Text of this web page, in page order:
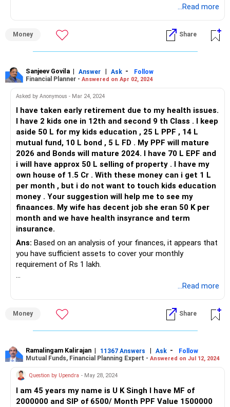
While your wife's income covers household expenses, it's
essential to have a contingency plan in case of unexpected
expenses or emergencies. Maintain an emergency fund
provide financial stability during challenging times.
Reassessing Retirement Income:
investments for retirement may not be sufficient,
especially considering inflation and rising living costs.
Explore additional income streams or part-time work
opportunities to supplement your retirement income.
In conclusion, while your current investments provide a
solid foundation, achieving your retirement income target
solely through interest earnings may require a review of
your investment strategy and retirement goals. Consider
seeking professional financial advice to optimize your
portfolio and plan for a secure retirement.
Best Regards,
K. Ramalingam, MBA, CFP,
Chief Financial Planner,
...Read more
Money Share
Sanjeev Govila | Answer | Ask -
Follow
Financial Planner - Answered on Apr 02, 2024
Asked by Anonymous - Mar 24, 2024
I have taken early retirement due to my health issues.
I have 2 kids one in 12th and second 9 th Class . I keep
aside 50 L for my kids education , 25 L PPF , 14 L
mutual fund, 10 L bond , 5 L FD . My PPF will mature
2026 and Bonds will mature 2024. I have 70 L EPF and
i will have approx 50 L selling of property . I have my
own house of 1.5 Cr . With these money can i get 1 L
per month , but i do not want to touch kids education
money . Your suggestion will help me to see my
finaances. My wife has decent job she eran 50 K per
month and we have health insyrance and term
insurance.
Ans: Based on an analysis of your finances, it appears that
you have sufficient assets to cover your monthly
requirement of Rs 1 lakh.
However, your allocation in equity-oriented investments is
three years of expenses into debt-oriented schemes, while
the remainder should be invested in equity and/or hybrid
combination for potential capital appreciation.
We advise consulting a financial advisor for personalized
guidance tailored to your goals, risk tolerance, and time
horizon. He/She can assist in setting up tax-efficient
systematic withdrawal plans (SWPs) to meet monthly
needs while allowing your investments to grow.
...Read more
Money Share
Ramalingam Kalirajan | 11367 Answers | Ask -
Follow
Mutual Funds, Financial Planning Expert - Answered on Jul 12, 2024
Question by Upendra - May 28, 2024
I am 45 years my name is U K Singh I have MF of
2000000 and SIP of 6500/ Month PPF Value 1500000